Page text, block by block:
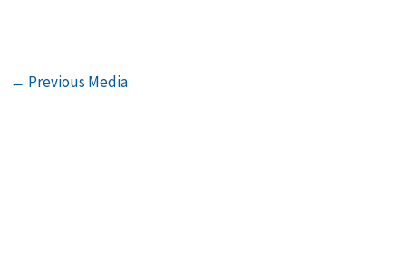
← Previous Media